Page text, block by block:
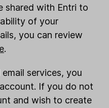
shared with Entri to
of your
you can review
.
services, you
If you do not
and wish to create